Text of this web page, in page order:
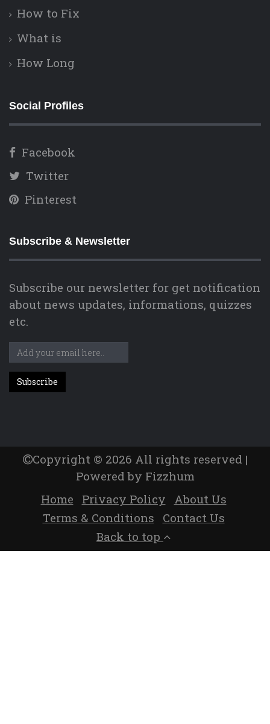
How to Fix
What is
How Long
Social Profiles
Facebook
Twitter
Pinterest
Subscribe & Newsletter
Subscribe our newsletter for get notification
about news updates, informations, quizzes
etc.
Copyright © 2026 All rights reserved |
Powered by Fizzhum
Home
Privacy Policy
About Us
Terms & Conditions
Contact Us
Back to top